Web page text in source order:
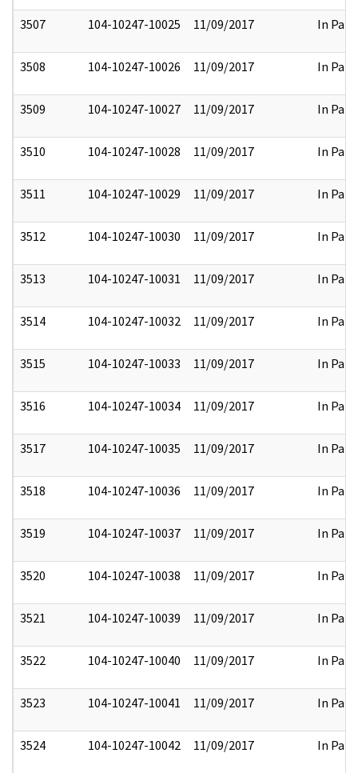
3507 104-10247-10025 11/09/2017 In Part
3508 104-10247-10026 11/09/2017 In Part
3509 104-10247-10027 11/09/2017 In Part
3510 104-10247-10028 11/09/2017 In Part
3511 104-10247-10029 11/09/2017 In Part
3512 104-10247-10030 11/09/2017 In Part
3513 104-10247-10031 11/09/2017 In Part
3514 104-10247-10032 11/09/2017 In Part
3515 104-10247-10033 11/09/2017 In Part
3516 104-10247-10034 11/09/2017 In Part
3517 104-10247-10035 11/09/2017 In Part
3518 104-10247-10036 11/09/2017 In Part
3519 104-10247-10037 11/09/2017 In Part
3520 104-10247-10038 11/09/2017 In Part
3521 104-10247-10039 11/09/2017 In Part
3522 104-10247-10040 11/09/2017 In Part
3523 104-10247-10041 11/09/2017 In Part
3524 104-10247-10042 11/09/2017 In Part